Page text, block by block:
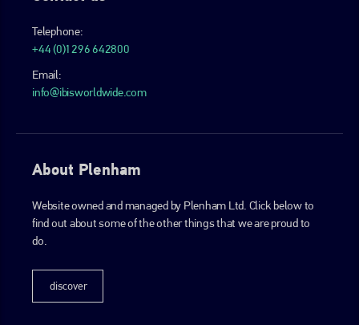
Telephone:
+44 (0)1296 642800
Email:
info@ibisworldwide.com
About Plenham
Website owned and managed by Plenham Ltd. Click below to
find out about some of the other things that we are proud to
do.
discover